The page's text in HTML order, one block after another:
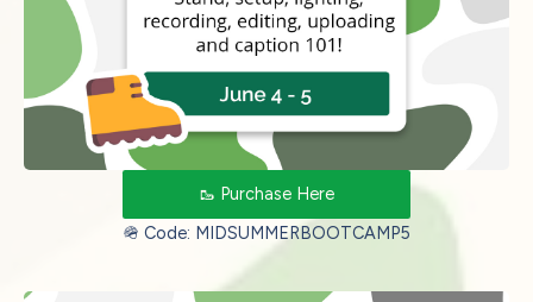
🥾 Purchase Here
🪖 Code: MIDSUMMERBOOTCAMP5